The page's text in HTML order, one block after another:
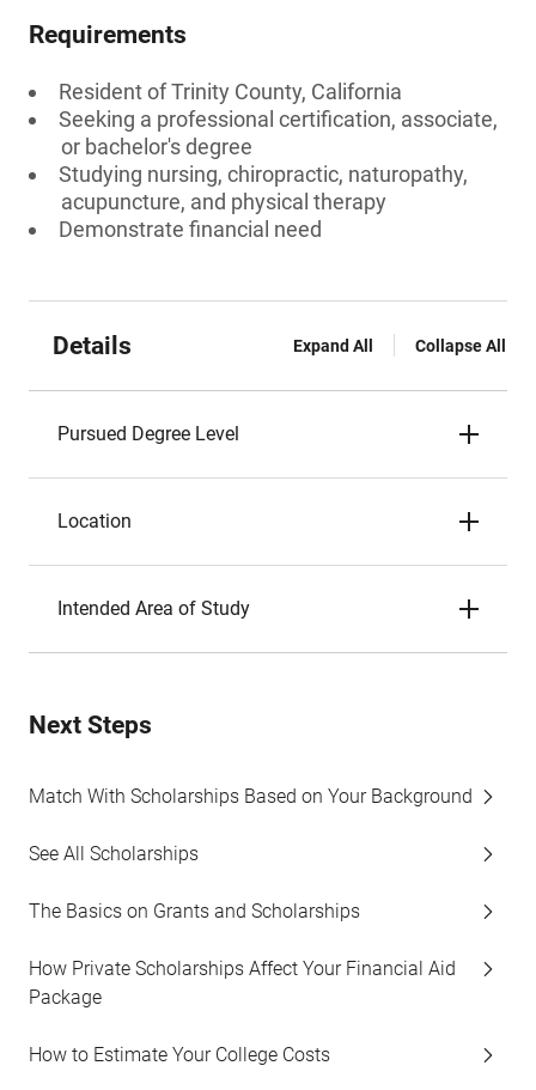
Requirements
Resident of Trinity County, California
Seeking a professional certification, associate,
or bachelor's degree
Studying nursing, chiropractic, naturopathy,
acupuncture, and physical therapy
Demonstrate financial need
Details Expand All Collapse All
Pursued Degree Level
Location
Intended Area of Study
Next Steps
Match With Scholarships Based on Your Background
See All Scholarships
The Basics on Grants and Scholarships
How Private Scholarships Affect Your Financial Aid
Package
How to Estimate Your College Costs